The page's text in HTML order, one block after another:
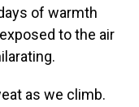
of warmth
to the air
as we climb.